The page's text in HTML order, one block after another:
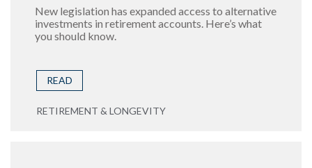
New legislation has expanded access to alternative
investments in retirement accounts. Here’s what
you should know.
READ
RETIREMENT & LONGEVITY